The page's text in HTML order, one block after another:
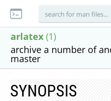
arlatex (1)
archive a number of
master
SYNOPSIS